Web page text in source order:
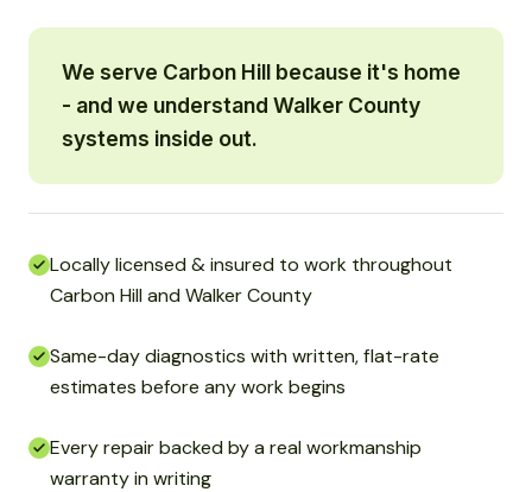
We serve Carbon Hill because it's home
- and we understand Walker County
systems inside out.
Locally licensed & insured to work throughout
Carbon Hill and Walker County
Same-day diagnostics with written, flat-rate
estimates before any work begins
Every repair backed by a real workmanship
warranty in writing